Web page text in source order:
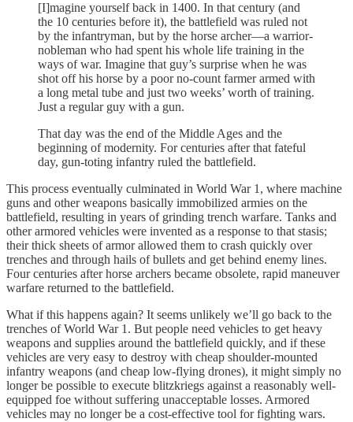
[I]magine yourself back in 1400. In that century (and
the 10 centuries before it), the battlefield was ruled not
by the infantryman, but by the horse archer—a warrior-
nobleman who had spent his whole life training in the
ways of war. Imagine that guy’s surprise when he was
shot off his horse by a poor no-count farmer armed with
a long metal tube and just two weeks’ worth of training.
Just a regular guy with a gun.
That day was the end of the Middle Ages and the
beginning of modernity. For centuries after that fateful
day, gun-toting infantry ruled the battlefield.
This process eventually culminated in World War 1, where machine
guns and other weapons basically immobilized armies on the
battlefield, resulting in years of grinding trench warfare. Tanks and
other armored vehicles were invented as a response to that stasis;
their thick sheets of armor allowed them to crash quickly over
trenches and through hails of bullets and get behind enemy lines.
Four centuries after horse archers became obsolete, rapid maneuver
warfare returned to the battlefield.
What if this happens again? It seems unlikely we’ll go back to the
trenches of World War 1. But people need vehicles to get heavy
weapons and supplies around the battlefield quickly, and if these
vehicles are very easy to destroy with cheap shoulder-mounted
infantry weapons (and cheap low-flying drones), it might simply no
longer be possible to execute blitzkriegs against a reasonably well-
equipped foe without suffering unacceptable losses. Armored
vehicles may no longer be a cost-effective tool for fighting wars.